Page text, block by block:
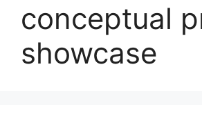
conceptual
showcase